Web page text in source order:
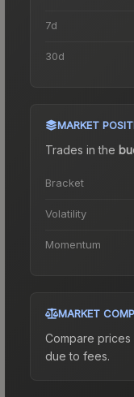
7d
30d
MARKET
Trades in the
Bracket
Volatility
Momentum
MARKET
Compare
due to fees.